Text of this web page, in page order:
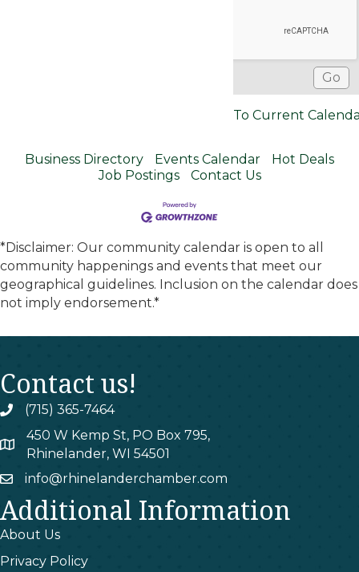
To Current
Business Directory Events Calendar
Hot Deals
Job Postings
Contact Us
*Disclaimer: Our community calendar is open to all
community happenings and events that meet our
geographical guidelines. Inclusion on the calendar does
not imply endorsement.*
Contact us!
phone(715) 365-7464
map
450 W Kemp St, PO Box 795,
Rhinelander, WI 54501
emailinfo@rhinelanderchamber.com
Additional Information
About Us
Privacy Policy